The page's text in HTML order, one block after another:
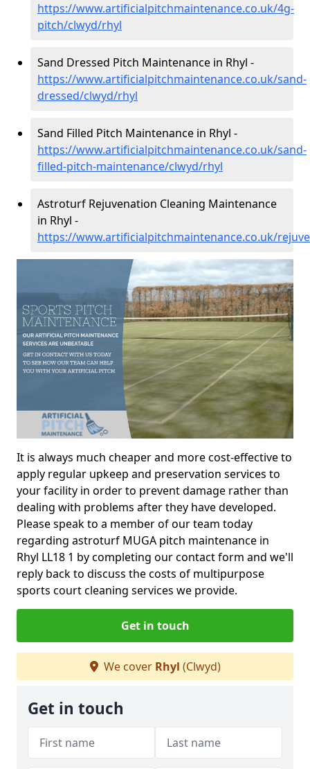
https://www.artificialpitchmaintenance.co.uk/4g-
pitch/clwyd/rhyl
Sand Dressed Pitch Maintenance in Rhyl -
https://www.artificialpitchmaintenance.co.uk/sand-
dressed/clwyd/rhyl
Sand Filled Pitch Maintenance in Rhyl -
https://www.artificialpitchmaintenance.co.uk/sand-
filled-pitch-maintenance/clwyd/rhyl
Astroturf Rejuvenation Cleaning Maintenance
in Rhyl -
https://www.artificialpitchmaintenance.co.uk/
It is always much cheaper and more cost-effective to
apply regular upkeep and preservation services to
your facility in order to prevent damage rather than
dealing with problems after they have developed.
Please speak to a member of our team today
regarding astroturf MUGA pitch maintenance in
Rhyl LL18 1 by completing our contact form and we'll
reply back to discuss the costs of multipurpose
sports court cleaning services we provide.
Get in touch
We cover Rhyl (Clwyd)
Get in touch